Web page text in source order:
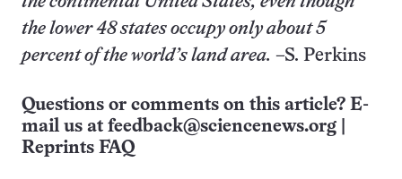
the lower 48 states occupy only about 5
percent of the world’s land area. –S. Perkins
Questions or comments on this article? E-
mail us at feedback@sciencenews.org
Reprints FAQ